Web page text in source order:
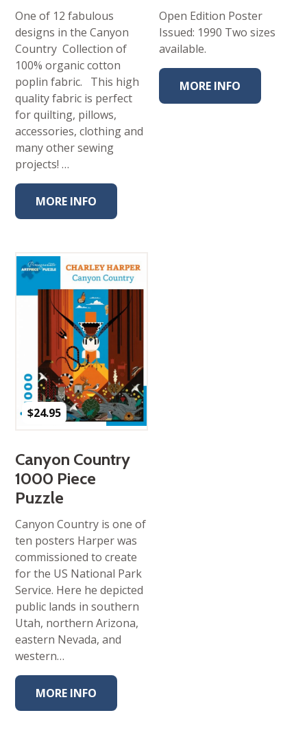
One of 12 fabulous
designs in the Canyon
Country Collection of
100% organic cotton
poplin fabric. This high
quality fabric is perfect
for quilting, pillows,
accessories, clothing and
many other sewing
projects! …
MORE INFO
Open Edition Poster
Issued: 1990 Two sizes
available.
MORE INFO
$24.95
Canyon Country
1000 Piece
Puzzle
Canyon Country is one of
ten posters Harper was
commissioned to create
for the US National Park
Service. Here he depicted
public lands in southern
Utah, northern Arizona,
eastern Nevada, and
western…
MORE INFO